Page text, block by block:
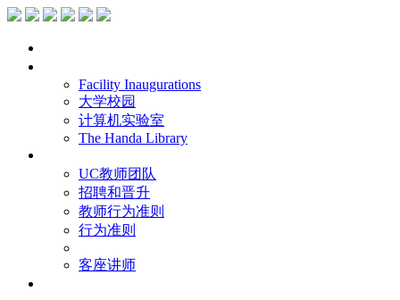
Facility Inaugurations
大学校园
计算机实验室
The Handa Library
UC教师团队
招聘和晋升
教师行为准则
行为准则
客座讲师